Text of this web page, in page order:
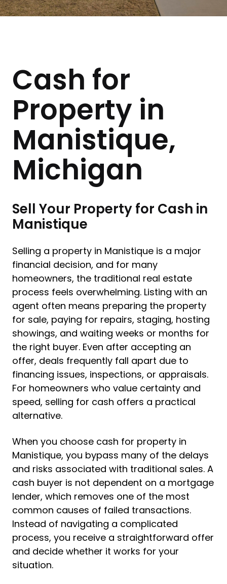
Cash for
Property in
Manistique,
Michigan
Sell Your Property for Cash in
Manistique
Selling a property in Manistique is a major
financial decision, and for many
homeowners, the traditional real estate
process feels overwhelming. Listing with an
agent often means preparing the property
for sale, paying for repairs, staging, hosting
showings, and waiting weeks or months for
the right buyer. Even after accepting an
offer, deals frequently fall apart due to
financing issues, inspections, or appraisals.
For homeowners who value certainty and
speed, selling for cash offers a practical
alternative.
When you choose cash for property in
Manistique, you bypass many of the delays
and risks associated with traditional sales. A
cash buyer is not dependent on a mortgage
lender, which removes one of the most
common causes of failed transactions.
Instead of navigating a complicated
process, you receive a straightforward offer
and decide whether it works for your
situation.